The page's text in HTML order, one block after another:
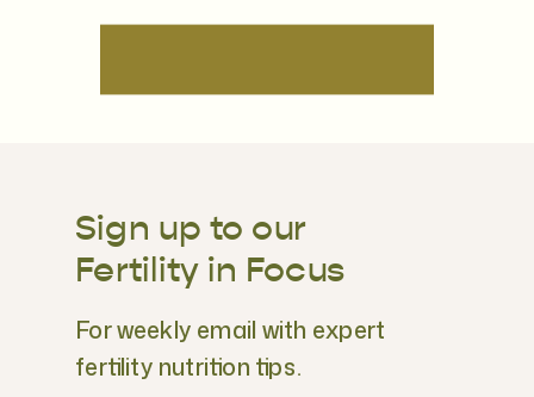
Sign up to our
Fertility in Focus
For weekly email with expert
fertility nutrition tips.